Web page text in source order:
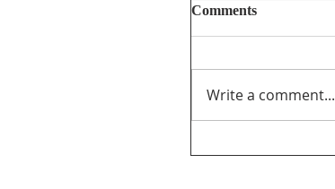
Comments
Write a comment...